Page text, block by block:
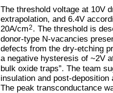
The threshold voltage at 10V
extrapolation, and 6.4V
20A/cm2. The threshold is
donor-type N-vacancies
defects from the dry-etching
a negative hysteresis of ~2V
bulk oxide traps”. The team
insulation and post-
The peak transconductance